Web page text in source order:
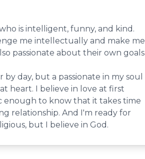
is intelligent, funny, and kind.
me intellectually and make me
passionate about their own goals
day, but a passionate in my soul
heart. I believe in love at first
enough to know that it takes time
relationship. And I'm ready for
but I believe in God.